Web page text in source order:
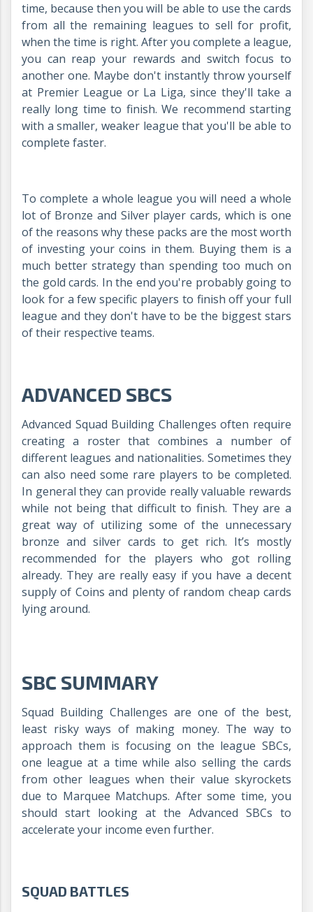
time, because then you will be able to use the cards
from all the remaining leagues to sell for profit,
when the time is right. After you complete a league,
you can reap your rewards and switch focus to
another one. Maybe don't instantly throw yourself
at Premier League or La Liga, since they'll take a
really long time to finish. We recommend starting
with a smaller, weaker league that you'll be able to
complete faster.
To complete a whole league you will need a whole
lot of Bronze and Silver player cards, which is one
of the reasons why these packs are the most worth
of investing your coins in them. Buying them is a
much better strategy than spending too much on
the gold cards. In the end you're probably going to
look for a few specific players to finish off your full
league and they don't have to be the biggest stars
of their respective teams.
ADVANCED SBCS
Advanced Squad Building Challenges often require
creating a roster that combines a number of
different leagues and nationalities. Sometimes they
can also need some rare players to be completed.
In general they can provide really valuable rewards
while not being that difficult to finish. They are a
great way of utilizing some of the unnecessary
bronze and silver cards to get rich. It’s mostly
recommended for the players who got rolling
already. They are really easy if you have a decent
supply of Coins and plenty of random cheap cards
lying around.
SBC SUMMARY
Squad Building Challenges are one of the best,
least risky ways of making money. The way to
approach them is focusing on the league SBCs,
one league at a time while also selling the cards
from other leagues when their value skyrockets
due to Marquee Matchups. After some time, you
should start looking at the Advanced SBCs to
accelerate your income even further.
SQUAD BATTLES